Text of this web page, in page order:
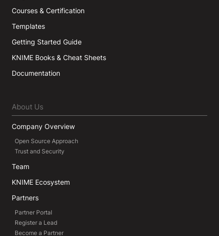
Courses & Certification
Templates
Getting Started Guide
KNIME Books & Cheat Sheets
Documentation
About Us
Company Overview
Open Source Approach
Trust and Security
Team
KNIME Ecosystem
Partners
Partner Portal
Register a Lead
Become a Partner